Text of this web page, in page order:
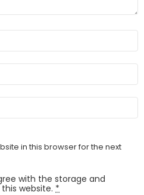
in this browser for the next
with the storage and
website. *